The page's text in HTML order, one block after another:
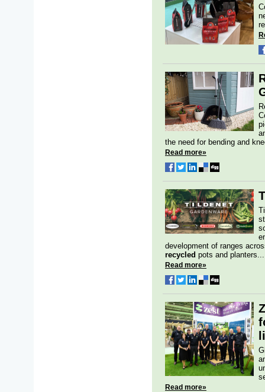
the need for bending and
Read more»
development of ranges
recycled pots and planters...
Read more»
Read more»